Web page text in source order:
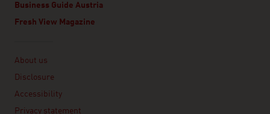
Business Guide Austria
Fresh View Magazine
About us
Disclosure
Accessibility
Privacy statement